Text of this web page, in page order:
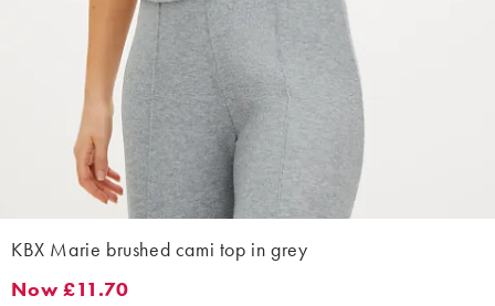
KBX Marie brushed cami top in grey
Now £11.70. Was £18.00. (-35%)
Now £11.70